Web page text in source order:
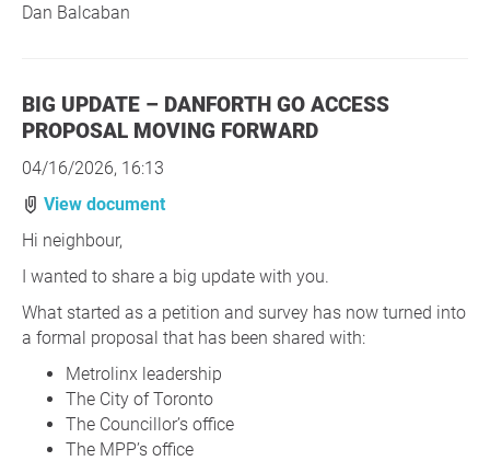
Dan Balcaban
BIG UPDATE – DANFORTH GO ACCESS
PROPOSAL MOVING FORWARD
04/16/2026, 16:13
View document
Hi neighbour,
I wanted to share a big update with you.
What started as a petition and survey has now turned into
a formal proposal that has been shared with:
Metrolinx leadership
The City of Toronto
The Councillor’s office
The MPP’s office